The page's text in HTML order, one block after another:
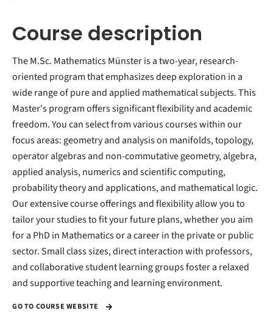
Course description
The M.Sc. Mathematics Münster is a two-year, research-
oriented program that emphasizes deep exploration in a
wide range of pure and applied mathematical subjects. This
Master's program offers significant flexibility and academic
freedom. You can select from various courses within our
focus areas: geometry and analysis on manifolds, topology,
operator algebras and non-commutative geometry, algebra,
applied analysis, numerics and scientific computing,
probability theory and applications, and mathematical logic.
Our extensive course offerings and flexibility allow you to
tailor your studies to fit your future plans, whether you aim
for a PhD in Mathematics or a career in the private or public
sector. Small class sizes, direct interaction with professors,
and collaborative student learning groups foster a relaxed
and supportive teaching and learning environment.
GO TO COURSE WEBSITE